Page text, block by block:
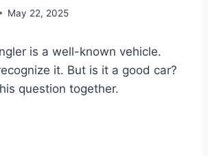
May 22, 2025
is a well-known vehicle.
it. But is it a good car?
question together.